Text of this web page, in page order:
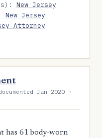
New Jersey
New Jersey
Attorney
Jan 2020 ·
has 61 body-worn